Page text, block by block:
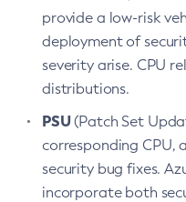
provide a low-risk
deployment of
severity arise. CPU
distributions.
PSU(Patch Set
corresponding CPU,
security bug fixes.
incorporate both